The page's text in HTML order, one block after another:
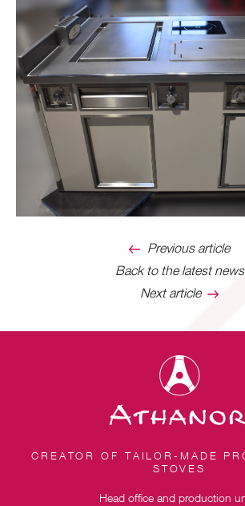
Previous article
Back to the latest news
Next article
CREATOR OF TAILOR-MADE
STOVES
Head office and production